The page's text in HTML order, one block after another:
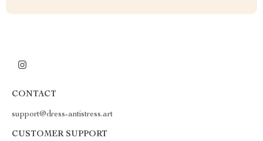
CONTACT
support@dress-antistress.art
CUSTOMER SUPPORT